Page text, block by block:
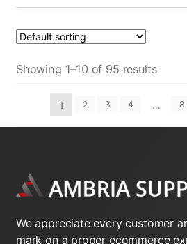
Showing 1–10 of 95 results
1 2 3 4 … 8
We appreciate every customer
mark on a proper ecommerce